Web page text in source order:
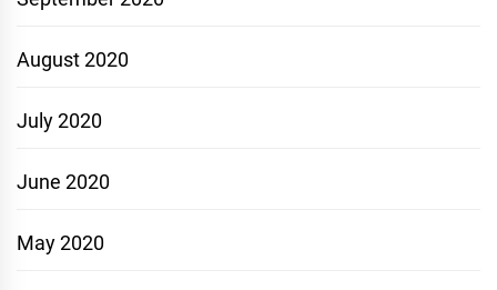
August 2020
July 2020
June 2020
May 2020